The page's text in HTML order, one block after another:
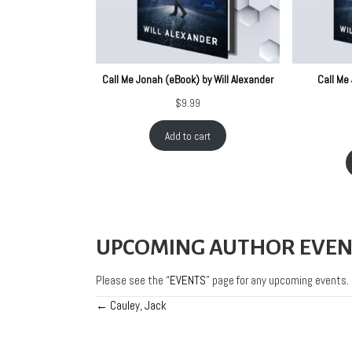
Call Me Jonah (eBook) by Will Alexander
$9.99
Add to cart
Call
UPCOMING AUTHOR
Please see the “EVENTS” page for any upcoming events.
Posts
← Cauley, Jack